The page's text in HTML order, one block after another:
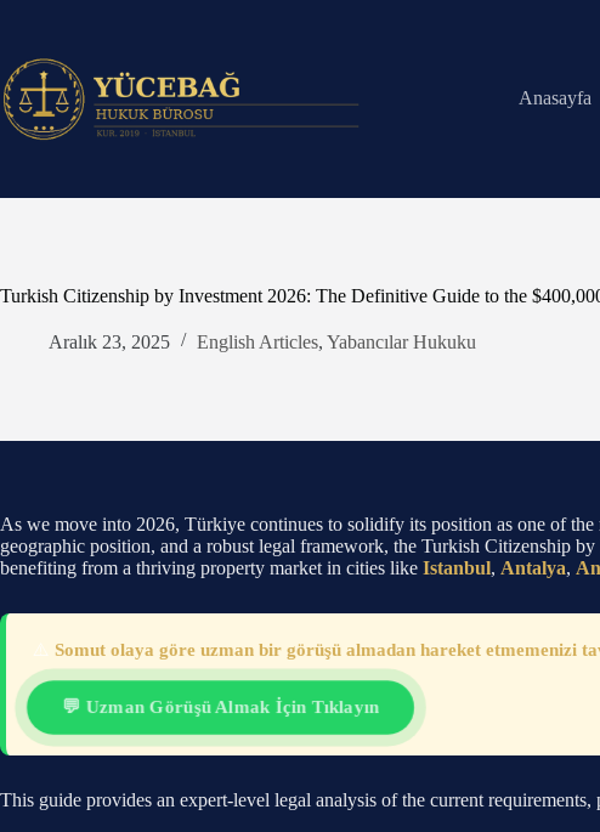
Anasayfa
Turkish Citizenship by Investment 2026: The Definitive Guide to the
Aralık 23, 2025 English Articles, Yabancılar Hukuku
As we move into 2026, Türkiye continues to solidify its position as one of
geographic position, and a robust legal framework, the Turkish Citizenship
benefiting from a thriving property market in cities like Istanbul, Antalya,
Somut olaya göre uzman bir görüşü almadan hareket etmemenizi
💬 Uzman Görüşü Almak İçin Tıklayın
This guide provides an expert-level legal analysis of the current